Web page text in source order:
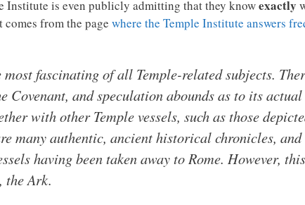
Institute is even publicly admitting that they knowexactly
from the page where the Temple Institute answers
fascinating of all Temple-related subjects.
Covenant, and speculation abounds as to its
with other Temple vessels, such as those
many authentic, ancient historical chronicles,
having been taken away to Rome. However,
the Ark.